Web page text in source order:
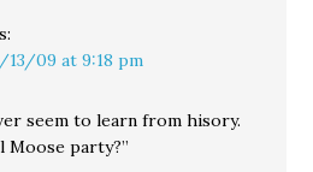
13/09 at 9:18 pm
seem to learn from hisory.
Moose party?”